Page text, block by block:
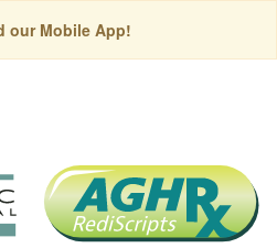
our Mobile App!